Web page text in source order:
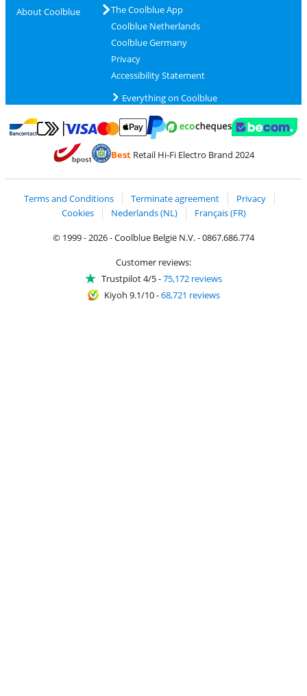
About Coolblue
The Coolblue App
Coolblue Netherlands
Coolblue Germany
Privacy
Accessibility Statement
Everything on Coolblue
Pay with Bancontact
Pay with MasterCard and Visa via ClickToPay
Pay with PayPal
BestRetail Hi-Fi Electro Brand 2024
Terms and Conditions Terminate agreement
Privacy
Cookies
Nederlands (NL)
Français (FR)
© 1999 - 2026 - Coolblue België N.V. - 0867.686.774
Customer reviews:
Trustpilot 4/5-75,172 reviews
Kiyoh 9.1/10-68,721 reviews